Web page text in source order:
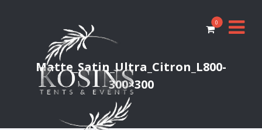
0
Matte_Satin_Ultra_Citron_L800-
300×300